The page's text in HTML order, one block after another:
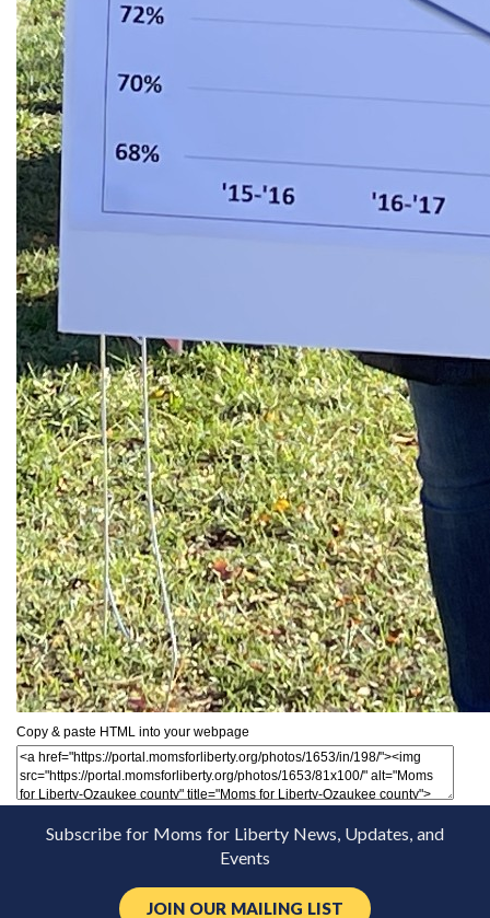
Copy & paste HTML into your webpage
Subscribe for Moms for Liberty News, Updates, and
Events
JOIN OUR MAILING LIST